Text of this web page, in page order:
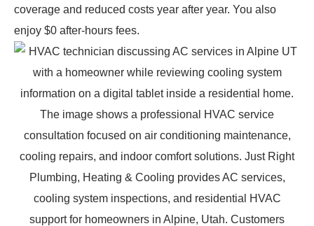
coverage and reduced costs year after year. You also
enjoy $0 after-hours fees.